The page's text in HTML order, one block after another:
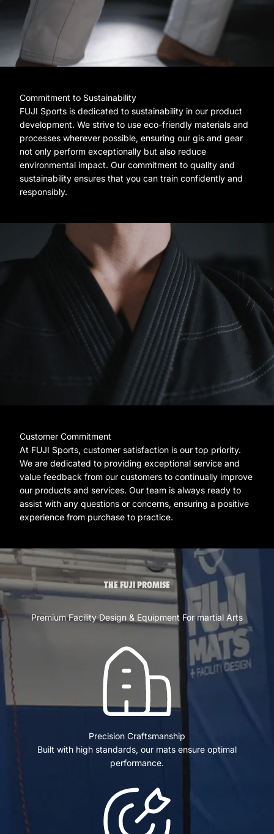
Commitment to Sustainability
FUJI Sports is dedicated to sustainability in our product
development. We strive to use eco-friendly materials and
processes wherever possible, ensuring our gis and gear
not only perform exceptionally but also reduce
environmental impact. Our commitment to quality and
sustainability ensures that you can train confidently and
responsibly.
Customer Commitment
At FUJI Sports, customer satisfaction is our top priority.
We are dedicated to providing exceptional service and
value feedback from our customers to continually improve
our products and services. Our team is always ready to
assist with any questions or concerns, ensuring a positive
experience from purchase to practice.
THE FUJI PROMISE
Premium Facility Design & Equipment For martial Arts
Precision Craftsmanship
Built with high standards, our mats ensure optimal
performance.